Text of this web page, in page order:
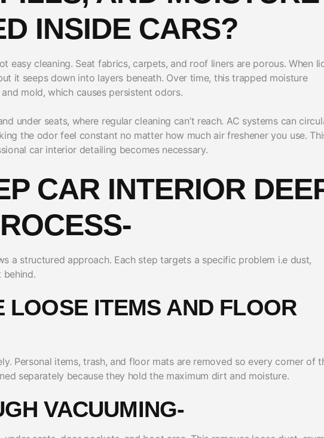
INSIDE CARS?
easy cleaning. Seat fabrics, carpets, and roof liners are porous. When
it seeps down into layers beneath. Over time, this trapped moisture
mold, which causes persistent odors.
under seats, where regular cleaning can’t reach. AC systems can
the odor feel constant no matter how much air freshener you use.
car interior detailing becomes necessary.
CAR INTERIOR
a structured approach. Each step targets a specific problem i.e dust,
behind.
LOOSE ITEMS AND FLOOR
Personal items, trash, and floor mats are removed so every corner of
separately because they hold the maximum dirt and moisture.
VACUUMING-